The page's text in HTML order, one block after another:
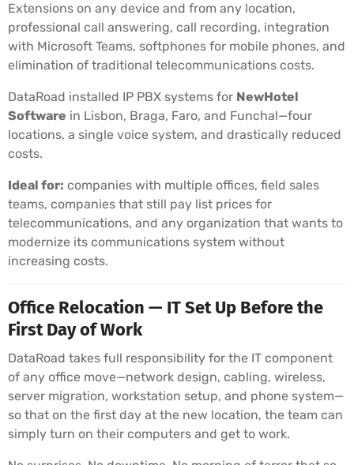
Extensions on any device and from any location,
professional call answering, call recording, integration
with Microsoft Teams, softphones for mobile phones, and
elimination of traditional telecommunications costs.
DataRoad installed IP PBX systems for NewHotel
Software in Lisbon, Braga, Faro, and Funchal—four
locations, a single voice system, and drastically reduced
costs.
Ideal for: companies with multiple offices, field sales
teams, companies that still pay list prices for
telecommunications, and any organization that wants to
modernize its communications system without
increasing costs.
Office Relocation — IT Set Up Before the
First Day of Work
DataRoad takes full responsibility for the IT component
of any office move—network design, cabling, wireless,
server migration, workstation setup, and phone system—
so that on the first day at the new location, the team can
simply turn on their computers and get to work.